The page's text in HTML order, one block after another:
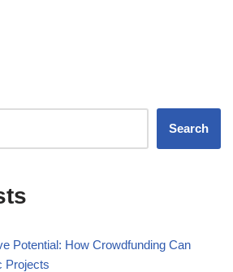
Search
Potential: How Crowdfunding Can
Projects